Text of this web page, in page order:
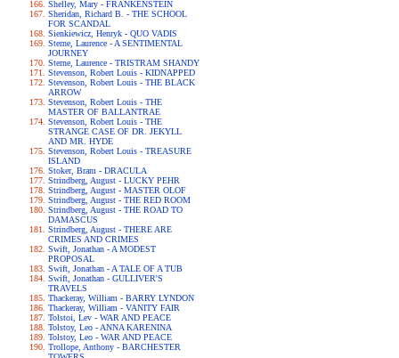
Shelley, Mary - FRANKENSTEIN
Sheridan, Richard B. - THE SCHOOL
FOR SCANDAL
Sienkiewicz, Henryk - QUO VADIS
Sterne, Laurence - A SENTIMENTAL
JOURNEY
Sterne, Laurence - TRISTRAM SHANDY
Stevenson, Robert Louis - KIDNAPPED
Stevenson, Robert Louis - THE BLACK
ARROW
Stevenson, Robert Louis - THE
MASTER OF BALLANTRAE
Stevenson, Robert Louis - THE
STRANGE CASE OF DR. JEKYLL
AND MR. HYDE
Stevenson, Robert Louis - TREASURE
ISLAND
Stoker, Bram - DRACULA
Strindberg, August - LUCKY PEHR
Strindberg, August - MASTER OLOF
Strindberg, August - THE RED ROOM
Strindberg, August - THE ROAD TO
DAMASCUS
Strindberg, August - THERE ARE
CRIMES AND CRIMES
Swift, Jonathan - A MODEST
PROPOSAL
Swift, Jonathan - A TALE OF A TUB
Swift, Jonathan - GULLIVER'S
TRAVELS
Thackeray, William - BARRY LYNDON
Thackeray, William - VANITY FAIR
Tolstoi, Lev - WAR AND PEACE
Tolstoy, Leo - ANNA KARENINA
Tolstoy, Leo - WAR AND PEACE
Trollope, Anthony - BARCHESTER